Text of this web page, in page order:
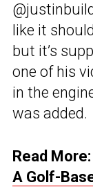
like it
but it’s
one of his
in the
was added.
Read More:
A Golf-